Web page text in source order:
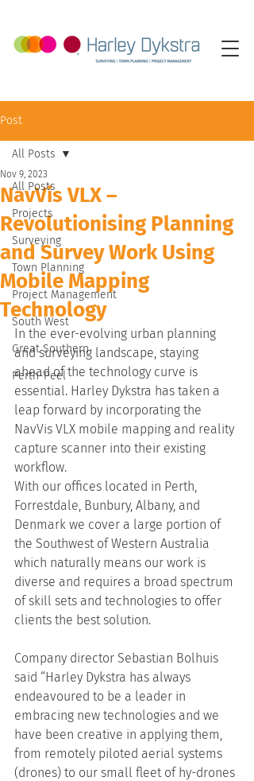
Post
All Posts
Projects
Surveying
Town Planning
Project Management
South West
Great Southern
Perth-Peel
All Posts
NavVis VLX –
Revolutionising Planning
and Survey Work Using
Mobile Mapping
Technology
Nov 9, 2023
In the ever-evolving urban planning
and surveying landscape, staying
ahead of the technology curve is
essential. Harley Dykstra has taken a
leap forward by incorporating the
NavVis VLX mobile mapping and reality
capture scanner into their existing
workflow.
With our offices located in Perth,
Forrestdale, Bunbury, Albany, and
Denmark we cover a large portion of
the Southwest of Western Australia
which naturally means our work is
diverse and requires a broad spectrum
of skill sets and technologies to offer
clients the best solution.
Company director Sebastian Bolhuis
said “Harley Dykstra has always
endeavoured to be a leader in
embracing new technologies and we
have been creative in applying them,
from remotely piloted aerial systems
(drones) to our small fleet of hy-drones